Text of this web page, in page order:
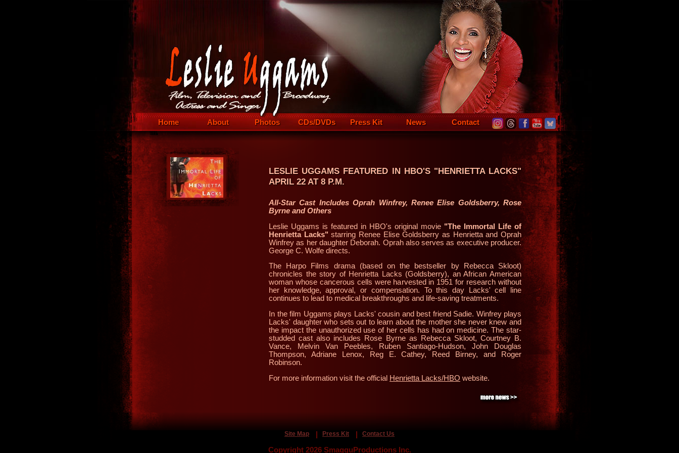
Home About Photos CDs/DVDs Press Kit News Contact
LESLIE UGGAMS FEATURED IN HBO'S "HENRIETTA LACKS"
APRIL 22 AT 8 P.M.
All-Star Cast Includes Oprah Winfrey, Renee Elise Goldsberry, Rose
Byrne and Others
Leslie Uggams is featured in HBO's original movie "The Immortal Life of
Henrietta Lacks" starring Renee Elise Goldsberry as Henrietta and Oprah
Winfrey as her daughter Deborah. Oprah also serves as executive producer.
George C. Wolfe directs.
The Harpo Films drama (based on the bestseller by Rebecca Skloot)
chronicles the story of Henrietta Lacks (Goldsberry), an African American
woman whose cancerous cells were harvested in 1951 for research without
her knowledge, approval, or compensation. To this day Lacks' cell line
continues to lead to medical breakthroughs and life-saving treatments.
In the film Uggams plays Lacks' cousin and best friend Sadie. Winfrey plays
Lacks' daughter who sets out to learn about the mother she never knew and
the impact the unauthorized use of her cells has had on medicine. The star-
studded cast also includes Rose Byrne as Rebecca Skloot, Courtney B.
Vance, Melvin Van Peebles, Ruben Santiago-Hudson, John Douglas
Thompson, Adriane Lenox, Reg E. Cathey, Reed Birney, and Roger
Robinson.
For more information visit the official Henrietta Lacks/HBO website.
Site Map Press Kit Contact Us
Copyright 2026 SmagguProductions Inc.